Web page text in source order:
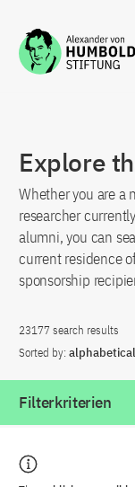
Jump to the
Explore
Whether you are a
researcher
alumni, you can
current residence
sponsorship
23177 search results
Sorted by:
Filterkriterien